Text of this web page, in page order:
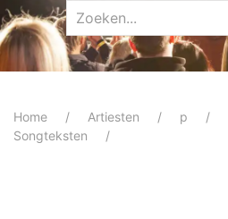
Home Artiesten p
Songteksten